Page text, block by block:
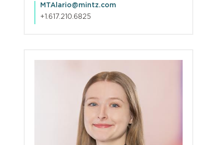
MTAlario@mintz.com
+1.617.210.6825